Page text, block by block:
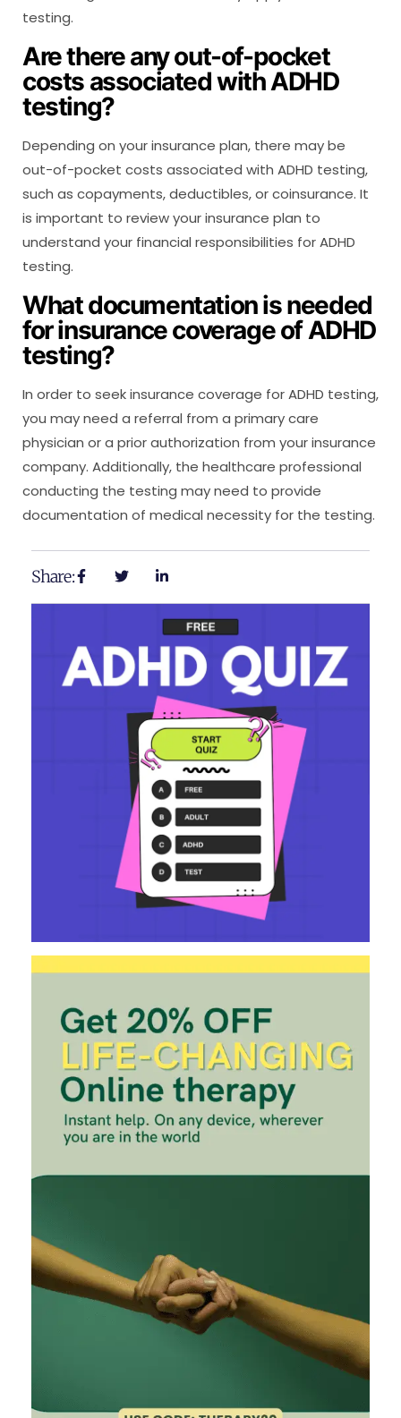
testing.
Are there any out-of-pocket
costs associated with ADHD
testing?
Depending on your insurance plan, there may be
out-of-pocket costs associated with ADHD testing,
such as copayments, deductibles, or coinsurance. It
is important to review your insurance plan to
understand your financial responsibilities for ADHD
testing.
What documentation is needed
for insurance coverage of ADHD
testing?
In order to seek insurance coverage for ADHD testing,
you may need a referral from a primary care
physician or a prior authorization from your insurance
company. Additionally, the healthcare professional
conducting the testing may need to provide
documentation of medical necessity for the testing.
Share: